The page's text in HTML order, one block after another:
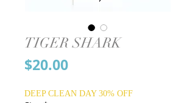
TIGER SHARK
$20.00Price
DEEP CLEAN DAY 30% OFF